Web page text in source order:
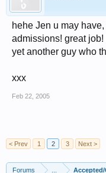
hehe Jen u may
admissions! great
yet another guy who
xxx
Feb 22, 2005
< Prev
1 2 3 Next >
Forums